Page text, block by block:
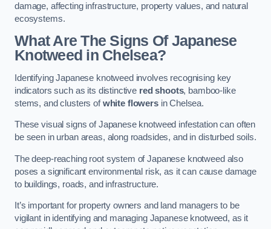
damage, affecting infrastructure, property values, and natural
ecosystems.
What Are The Signs Of Japanese
Knotweed in Chelsea?
Identifying Japanese knotweed involves recognising key
indicators such as its distinctive red shoots, bamboo-like
stems, and clusters ofwhite flowersin Chelsea.
These visual signs of Japanese knotweed infestation can often
be seen in urban areas, along roadsides, and in disturbed soils.
The deep-reaching root system of Japanese knotweed also
poses a significant environmental risk, as it can cause damage
to buildings, roads, and infrastructure.
It’s important for property owners and land managers to be
vigilant in identifying and managing Japanese knotweed, as it